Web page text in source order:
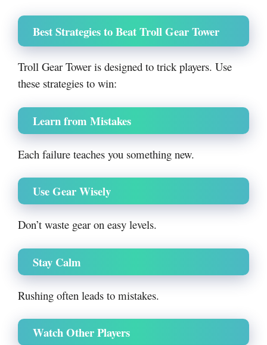
Best Strategies to Beat Troll Gear Tower
Troll Gear Tower is designed to trick players. Use
these strategies to win:
Learn from Mistakes
Each failure teaches you something new.
Use Gear Wisely
Don’t waste gear on easy levels.
Stay Calm
Rushing often leads to mistakes.
Watch Other Players